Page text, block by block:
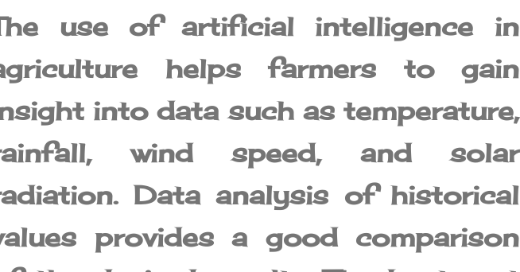
use of artificial intelligence in
helps farmers to gain
into data such as temperature,
wind speed, and solar
Data analysis of historical
​​provides a good comparison